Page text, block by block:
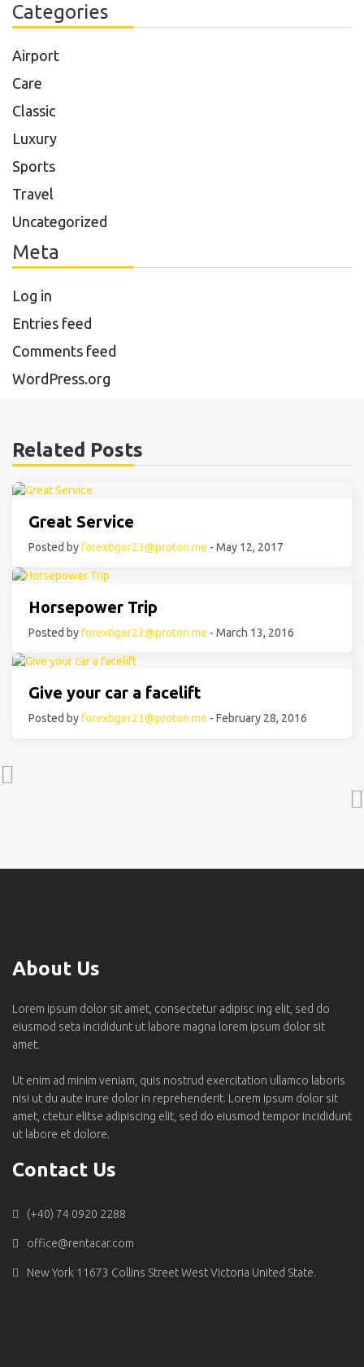
Categories
Airport
Care
Classic
Luxury
Sports
Travel
Uncategorized
Meta
Log in
Entries feed
Comments feed
WordPress.org
Related Posts
Great Service
Posted byforextiger23@proton.me - May 12, 2017
Horsepower Trip
Posted byforextiger23@proton.me - March 13, 2016
Give your car a facelift
Posted byforextiger23@proton.me - February 28, 2016
About Us
Lorem ipsum dolor sit amet, consectetur adipisc ing elit, sed do
eiusmod seta incididunt ut labore magna lorem ipsum dolor sit
amet.
Ut enim ad minim veniam, quis nostrud exercitation ullamco laboris
nisi ut du aute irure dolor in reprehenderit. Lorem ipsum dolor sit
amet, ctetur elitse adipiscing elit, sed do eiusmod tempor incididunt
ut labore et dolore.
Contact Us
(+40) 74 0920 2288
office@rentacar.com
New York 11673 Collins Street West Victoria United State.